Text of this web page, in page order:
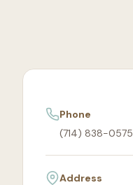
Phone
(714) 838-0575
Address